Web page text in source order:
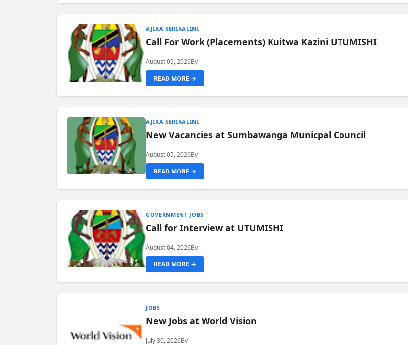
AJIRA SERIKALINI
Call For Work (Placements) Kuitwa Kazini UTUMISHI
August 05, 2026By
READ MORE →
AJIRA SERIKALINI
New Vacancies at Sumbawanga Municpal Council
August 05, 2026By
READ MORE →
GOVERNMENT JOBS
Call for Interview at UTUMISHI
August 04, 2026By
READ MORE →
JOBS
New Jobs at World Vision
July 30, 2026By